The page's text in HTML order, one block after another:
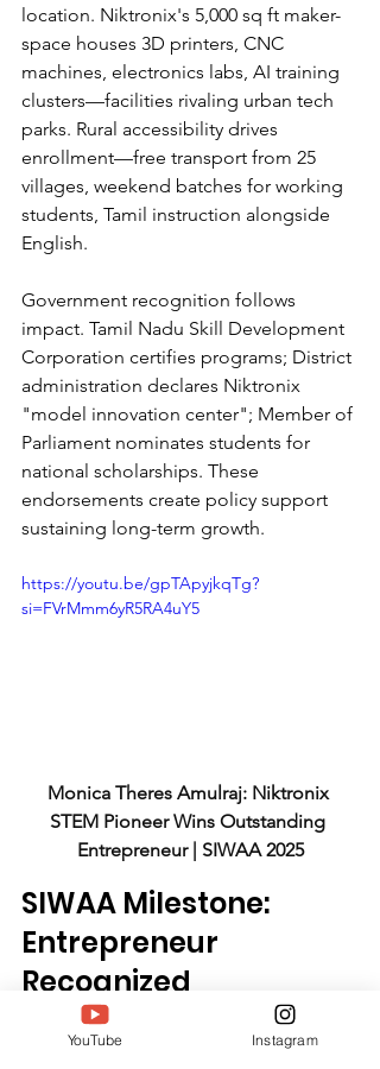
location. Niktronix's 5,000 sq ft maker-
space houses 3D printers, CNC
machines, electronics labs, AI training
clusters—facilities rivaling urban tech
parks. Rural accessibility drives
enrollment—free transport from 25
villages, weekend batches for working
students, Tamil instruction alongside
English.
Government recognition follows
impact. Tamil Nadu Skill Development
Corporation certifies programs; District
administration declares Niktronix
"model innovation center"; Member of
Parliament nominates students for
national scholarships. These
endorsements create policy support
sustaining long-term growth.
https://youtu.be/gpTApyjkqTg?
si=FVrMmm6yR5RA4uY5
Monica Theres Amulraj: Niktronix
STEM Pioneer Wins Outstanding
Entrepreneur | SIWAA 2025
SIWAA Milestone:
Entrepreneur
Recognized
The South India Women Achievers
YouTube Instagram